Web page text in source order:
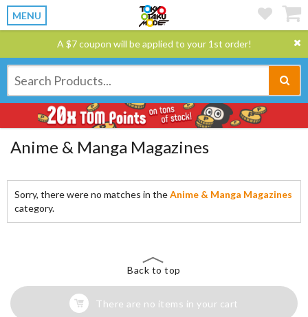
MENU
A $7 coupon will be applied to your 1st order!
Anime & Manga Magazines
Sorry, there were no matches in theAnime & Manga Magazines
category.
Back to top
There are no items in your cart